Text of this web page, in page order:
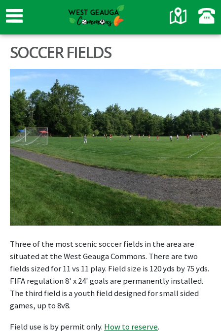
SOCCER FIELDS
Three of the most scenic soccer fields in the area are
situated at the West Geauga Commons. There are two
fields sized for 11 vs 11 play. Field size is 120 yds by 75 yds.
FIFA regulation 8' x 24' goals are permanently installed.
The third field is a youth field designed for small sided
games, up to 8v8.
Field use is by permit only. How to reserve.